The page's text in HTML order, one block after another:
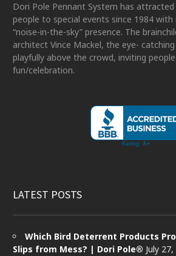
Dori Pole Pennant System has
people to special events since 1984
“noise-in-the-sky” presence. The
architect Vince Mackel, the eye-
playfully above the crowd, inviting
fun/celebration.
LATEST POSTS
Which Bird Deterrent Products
Slips from Mess? | Dori Pole® July